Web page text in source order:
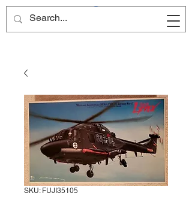
Site Name
SKU: FUJI35105